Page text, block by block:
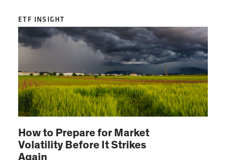
ETF INSIGHT
How to Prepare for Market
Volatility Before It Strikes
Again